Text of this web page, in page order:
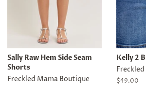
Sally Raw Hem Side Seam
Shorts
Freckled Mama Boutique
Kelly 2
Regular
$49.00